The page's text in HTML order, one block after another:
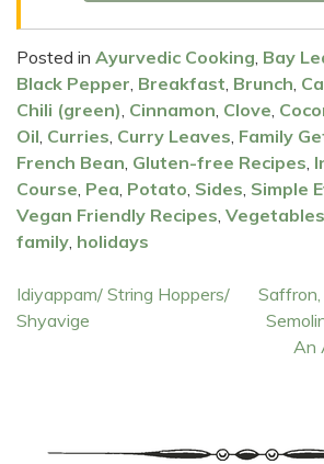
Posted in Ayurvedic Cooking Bay
Black Pepper Breakfast Brunch
Chili (green) Cinnamon Clove
Oil Curries Curry Leaves Family
French Bean Gluten-free Recipes
Course Pea Potato Sides Simple
Vegan Friendly Recipes Vegetables
family holidays
Post
navigation
Idiyappam/ String Hoppers/
Shyavige
An